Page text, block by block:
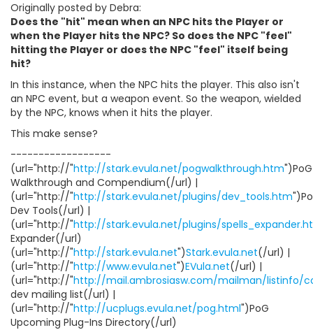
Originally posted by Debra:
Does the "hit" mean when an NPC hits the Player or
when the Player hits the NPC? So does the NPC "feel"
hitting the Player or does the NPC "feel" itself being
hit?
In this instance, when the NPC hits the player. This also isn't
an NPC event, but a weapon event. So the weapon, wielded
by the NPC, knows when it hits the player.
This make sense?
------------------
(url="http://"http://stark.evula.net/pogwalkthrough.htm")PoG
Walkthrough and Compendium(/url) |
(url="http://"http://stark.evula.net/plugins/dev_tools.htm
Dev Tools(/url) |
(url="http://"http://stark.evula.net/plugins/
Expander(/url)
(url="http://"http://stark.evula.net")Stark.evula.net(/url) |
(url="http://"http://www.evula.net")EVula.net(/url) |
(url="http://"http://mail.ambrosiasw.com/mailman/listinfo/
dev mailing list(/url) |
(url="http://"http://ucplugs.evula.net/pog.html")PoG
Upcoming Plug-Ins Directory(/url)